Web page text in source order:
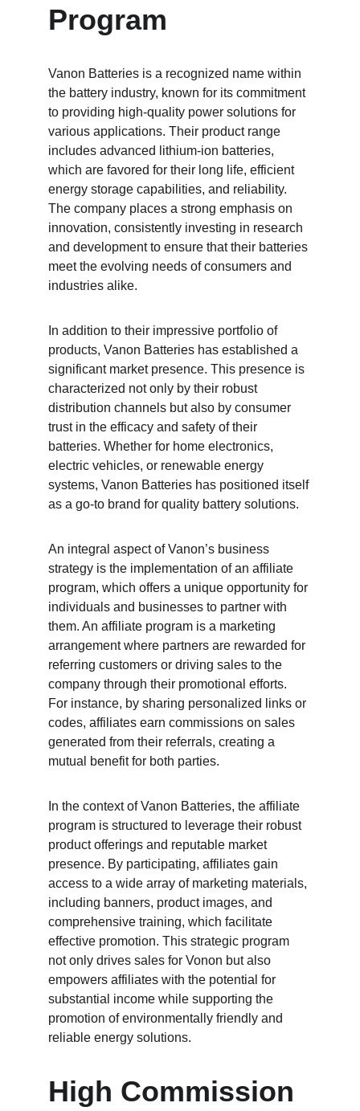
Program
Vanon Batteries is a recognized name within
the battery industry, known for its commitment
to providing high-quality power solutions for
various applications. Their product range
includes advanced lithium-ion batteries,
which are favored for their long life, efficient
energy storage capabilities, and reliability.
The company places a strong emphasis on
innovation, consistently investing in research
and development to ensure that their batteries
meet the evolving needs of consumers and
industries alike.
In addition to their impressive portfolio of
products, Vanon Batteries has established a
significant market presence. This presence is
characterized not only by their robust
distribution channels but also by consumer
trust in the efficacy and safety of their
batteries. Whether for home electronics,
electric vehicles, or renewable energy
systems, Vanon Batteries has positioned itself
as a go-to brand for quality battery solutions.
An integral aspect of Vanon’s business
strategy is the implementation of an affiliate
program, which offers a unique opportunity for
individuals and businesses to partner with
them. An affiliate program is a marketing
arrangement where partners are rewarded for
referring customers or driving sales to the
company through their promotional efforts.
For instance, by sharing personalized links or
codes, affiliates earn commissions on sales
generated from their referrals, creating a
mutual benefit for both parties.
In the context of Vanon Batteries, the affiliate
program is structured to leverage their robust
product offerings and reputable market
presence. By participating, affiliates gain
access to a wide array of marketing materials,
including banners, product images, and
comprehensive training, which facilitate
effective promotion. This strategic program
not only drives sales for Vonon but also
empowers affiliates with the potential for
substantial income while supporting the
promotion of environmentally friendly and
reliable energy solutions.
High Commission